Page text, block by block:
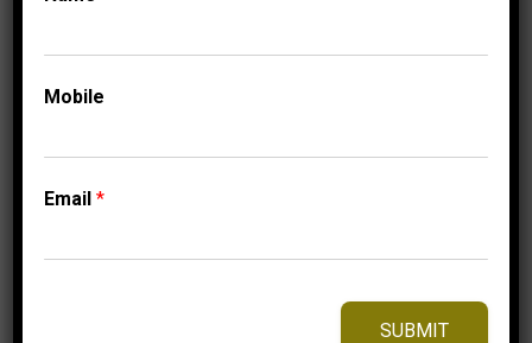
Add to Wishlist
Mobile
Email*
SUBMIT